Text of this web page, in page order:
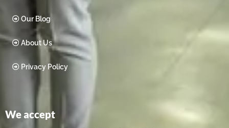
Our Blog
About Us
Privacy Policy
We accept